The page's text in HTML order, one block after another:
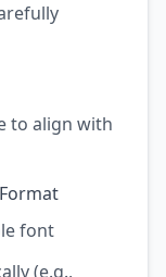
to align with
font
(e.g.,